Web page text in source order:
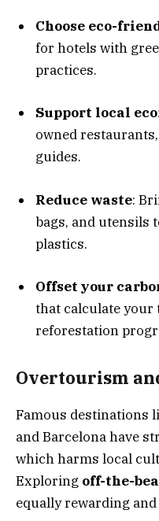
Choose eco-
for hotels with
practices.
Support local
owned
guides.
Reduce waste:
bags, and utensils
plastics.
Offset your
that calculate your
reforestation
Overtourism
Famous destinations
and Barcelona have
which harms local
Exploring off-the-
equally rewarding